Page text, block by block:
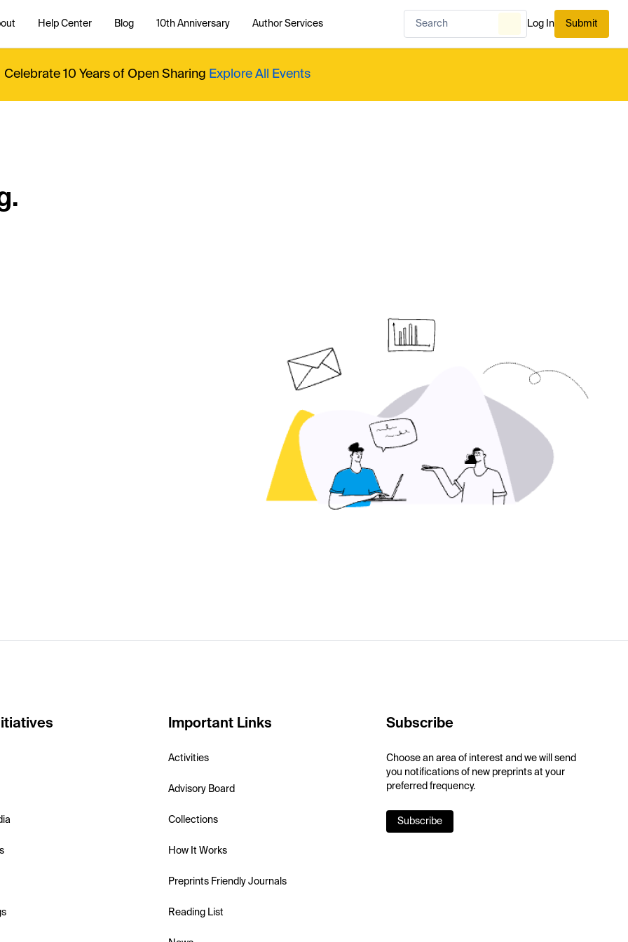
Help Center Blog 10th Anniversary Author Services Log In Submit
Celebrate 10 Years of Open Sharing Explore All Events
Important Links
Activities
Advisory Board
Collections
How It Works
Preprints Friendly Journals
Reading List
Subscribe
Choose an area of interest and we will send
you notifications of new preprints at your
preferred frequency.
Subscribe